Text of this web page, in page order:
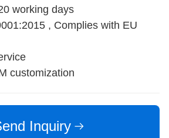
working days
, Complies with EU
customization
Inquiry